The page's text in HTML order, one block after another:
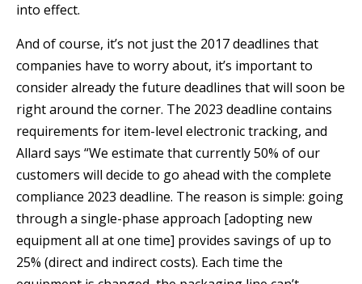
into effect.
And of course, it’s not just the 2017 deadlines that
companies have to worry about, it’s important to
consider already the future deadlines that will soon be
right around the corner. The 2023 deadline contains
requirements for item-level electronic tracking, and
Allard says “We estimate that currently 50% of our
customers will decide to go ahead with the complete
compliance 2023 deadline. The reason is simple: going
through a single-phase approach [adopting new
equipment all at one time] provides savings of up to
25% (direct and indirect costs). Each time the